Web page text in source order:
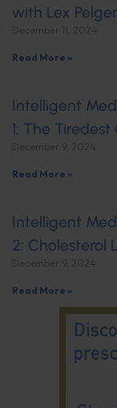
with Lex
Read More »
Intelligent
1: The
Read More »
Intelligent
2: Cholesterol
Read More »